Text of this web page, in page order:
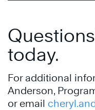
today.
For additional
Anderson,
or email